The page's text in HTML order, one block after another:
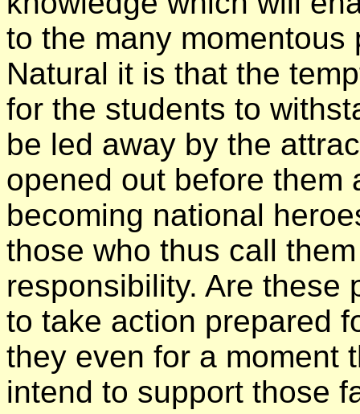
to the many
Natural it is that the
for the students to
be led away by the
opened out before them
becoming national
those who thus call
responsibility. Are these
to take action prepared
they even for a moment
intend to support those